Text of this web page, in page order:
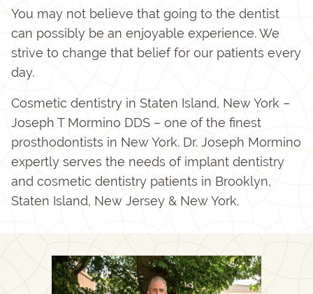
You may not believe that going to the dentist
can possibly be an enjoyable experience. We
strive to change that belief for our patients every
day.
Cosmetic dentistry in Staten Island, New York –
Joseph T Mormino DDS – one of the finest
prosthodontists in New York. Dr. Joseph Mormino
expertly serves the needs of implant dentistry
and cosmetic dentistry patients in Brooklyn,
Staten Island, New Jersey & New York.